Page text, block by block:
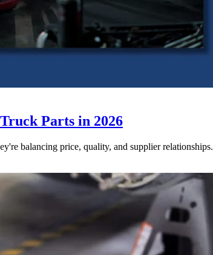
Parts in 2026
balancing price, quality, and supplier relationships.